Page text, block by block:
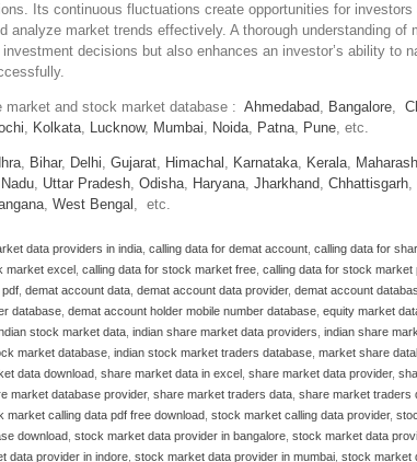
Its continuous fluctuations create opportunities for
analyze market trends effectively. A thorough understanding of
decisions but also enhances an investor’s ability to
market and stock market database : Ahmedabad, Bangalore,
, Kolkata, Lucknow, Mumbai, Noida, Patna, Pune, etc.
, Bihar, Delhi, Gujarat, Himachal , Karnataka, Kerala,
, Uttar Pradesh, Odisha, Haryana, Jharkhand, Chhattisgarh,
, West Bengal , etc.
data providers in india calling data for demat account calling data for
market excel
calling data for stock market free calling data for stock market
pdf demat account data demat account data provider, demat account
database demat account holder mobile number database equity market
stock market data indian share market data providers indian share
market database indian stock market traders database market share
data download share market data in excel share market data provider,
market database provider, share market traders data share market traders
market calling data pdf free download stock market calling data provider,
download stock market data provider in bangalore stock market data
data provider in indore stock market data provider in mumbai stock market